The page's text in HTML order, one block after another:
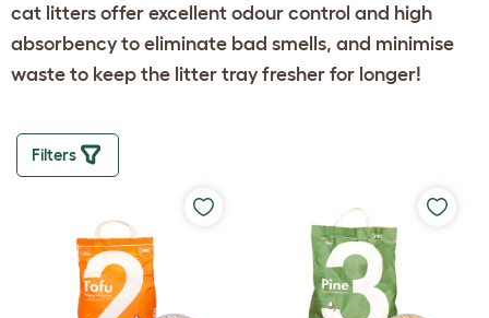
cat litters offer excellent odour control and high
absorbency to eliminate bad smells, and minimise
waste to keep the litter tray fresher for longer!
Filters